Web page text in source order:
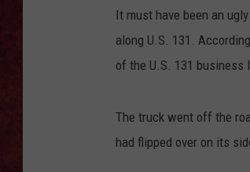
It must have been an
along U.S. 131.
of the U.S. 131 business
The truck went off the
had flipped over on its